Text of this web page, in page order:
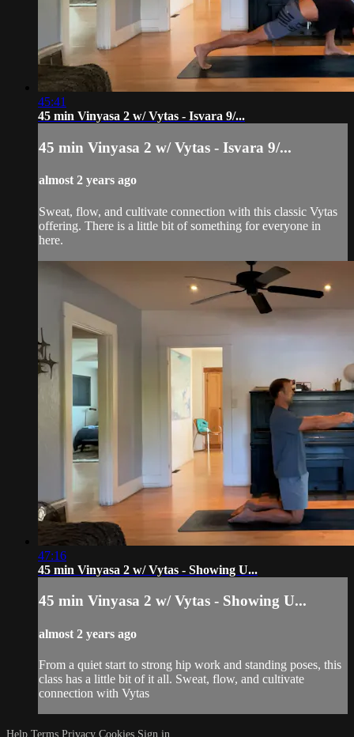
45:41
45 min Vinyasa 2 w/ Vytas - Isvara 9/...
45 min Vinyasa 2 w/ Vytas - Isvara 9/...
almost 2 years ago
Sweat, flow, and cultivate connection with this classic Vytas
offering. There is a little bit of something for everyone in
here.
47:16
45 min Vinyasa 2 w/ Vytas - Showing U...
45 min Vinyasa 2 w/ Vytas - Showing U...
almost 2 years ago
From a quiet start to strong hip work and standing poses, this
class has a little bit of it all. Sweat, flow, and cultivate
connection with Vytas
Help Terms Privacy Cookies Sign in